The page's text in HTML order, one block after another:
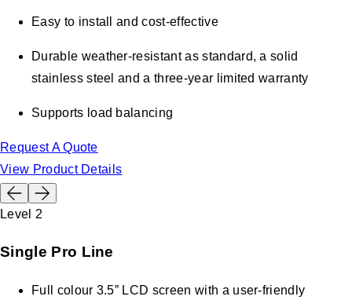
Easy to install and cost-effective
Durable weather-resistant as standard, a solid
stainless steel and a three-year limited warranty
Supports load balancing
Request A Quote
View Product Details
Level 2
Single Pro Line
Full colour 3.5” LCD screen with a user-friendly